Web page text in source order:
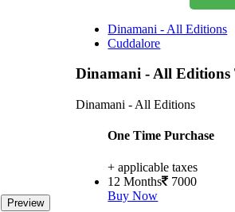
Preview
Dinamani - All Editions
Cuddalore
Dinamani - All Editions
Dinamani - All Editions
One Time Purchase
+ applicable taxes
12 Months
7000
Buy Now